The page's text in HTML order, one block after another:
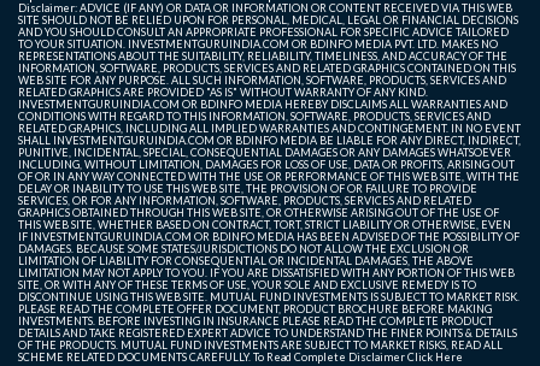
Disclaimer: ADVICE (IF ANY) OR DATA OR INFORMATION OR CONTENT RECEIVED VIA THIS WEB
SITE SHOULD NOT BE RELIED UPON FOR PERSONAL, MEDICAL, LEGAL OR FINANCIAL DECISIONS
AND YOU SHOULD CONSULT AN APPROPRIATE PROFESSIONAL FOR SPECIFIC ADVICE TAILORED
TO YOUR SITUATION. INVESTMENTGURUINDIA.COM OR BDINFO MEDIA PVT. LTD. MAKES NO
REPRESENTATIONS ABOUT THE SUITABILITY, RELIABILITY, TIMELINESS, AND ACCURACY OF THE
INFORMATION, SOFTWARE, PRODUCTS, SERVICES AND RELATED GRAPHICS CONTAINED ON THIS
WEB SITE FOR ANY PURPOSE. ALL SUCH INFORMATION, SOFTWARE, PRODUCTS, SERVICES AND
RELATED GRAPHICS ARE PROVIDED "AS IS" WITHOUT WARRANTY OF ANY KIND.
INVESTMENTGURUINDIA.COM OR BDINFO MEDIA HEREBY DISCLAIMS ALL WARRANTIES AND
CONDITIONS WITH REGARD TO THIS INFORMATION, SOFTWARE, PRODUCTS, SERVICES AND
RELATED GRAPHICS, INCLUDING ALL IMPLIED WARRANTIES AND CONTINGEMENT. IN NO EVENT
SHALL INVESTMENTGURUINDIA.COM OR BDINFO MEDIA BE LIABLE FOR ANY DIRECT, INDIRECT,
PUNITIVE, INCIDENTAL, SPECIAL, CONSEQUENTIAL DAMAGES OR ANY DAMAGES WHATSOEVER
INCLUDING, WITHOUT LIMITATION, DAMAGES FOR LOSS OF USE, DATA OR PROFITS, ARISING OUT
OF OR IN ANY WAY CONNECTED WITH THE USE OR PERFORMANCE OF THIS WEB SITE, WITH THE
DELAY OR INABILITY TO USE THIS WEB SITE, THE PROVISION OF OR FAILURE TO PROVIDE
SERVICES, OR FOR ANY INFORMATION, SOFTWARE, PRODUCTS, SERVICES AND RELATED
GRAPHICS OBTAINED THROUGH THIS WEB SITE, OR OTHERWISE ARISING OUT OF THE USE OF
THIS WEB SITE, WHETHER BASED ON CONTRACT, TORT, STRICT LIABILITY OR OTHERWISE, EVEN
IF INVESTMENTGURUINDIA.COM OR BDINFO MEDIA HAS BEEN ADVISED OF THE POSSIBILITY OF
DAMAGES. BECAUSE SOME STATES/JURISDICTIONS DO NOT ALLOW THE EXCLUSION OR
LIMITATION OF LIABILITY FOR CONSEQUENTIAL OR INCIDENTAL DAMAGES, THE ABOVE
LIMITATION MAY NOT APPLY TO YOU. IF YOU ARE DISSATISFIED WITH ANY PORTION OF THIS WEB
SITE, OR WITH ANY OF THESE TERMS OF USE, YOUR SOLE AND EXCLUSIVE REMEDY IS TO
DISCONTINUE USING THIS WEB SITE. MUTUAL FUND INVESTMENTS IS SUBJECT TO MARKET RISK.
PLEASE READ THE COMPLETE OFFER DOCUMENT, PRODUCT BROCHURE BEFORE MAKING
INVESTMENTS. BEFORE INVESTING IN INSURANCE PLEASE READ THE COMPLETE PRODUCT
DETAILS AND TAKE REGISTERED EXPERT ADVICE TO UNDERSTAND THE FINER POINTS & DETAILS
OF THE PRODUCTS. MUTUAL FUND INVESTMENTS ARE SUBJECT TO MARKET RISKS, READ ALL
SCHEME RELATED DOCUMENTS CAREFULLY. To Read Complete DisclaimerClick Here